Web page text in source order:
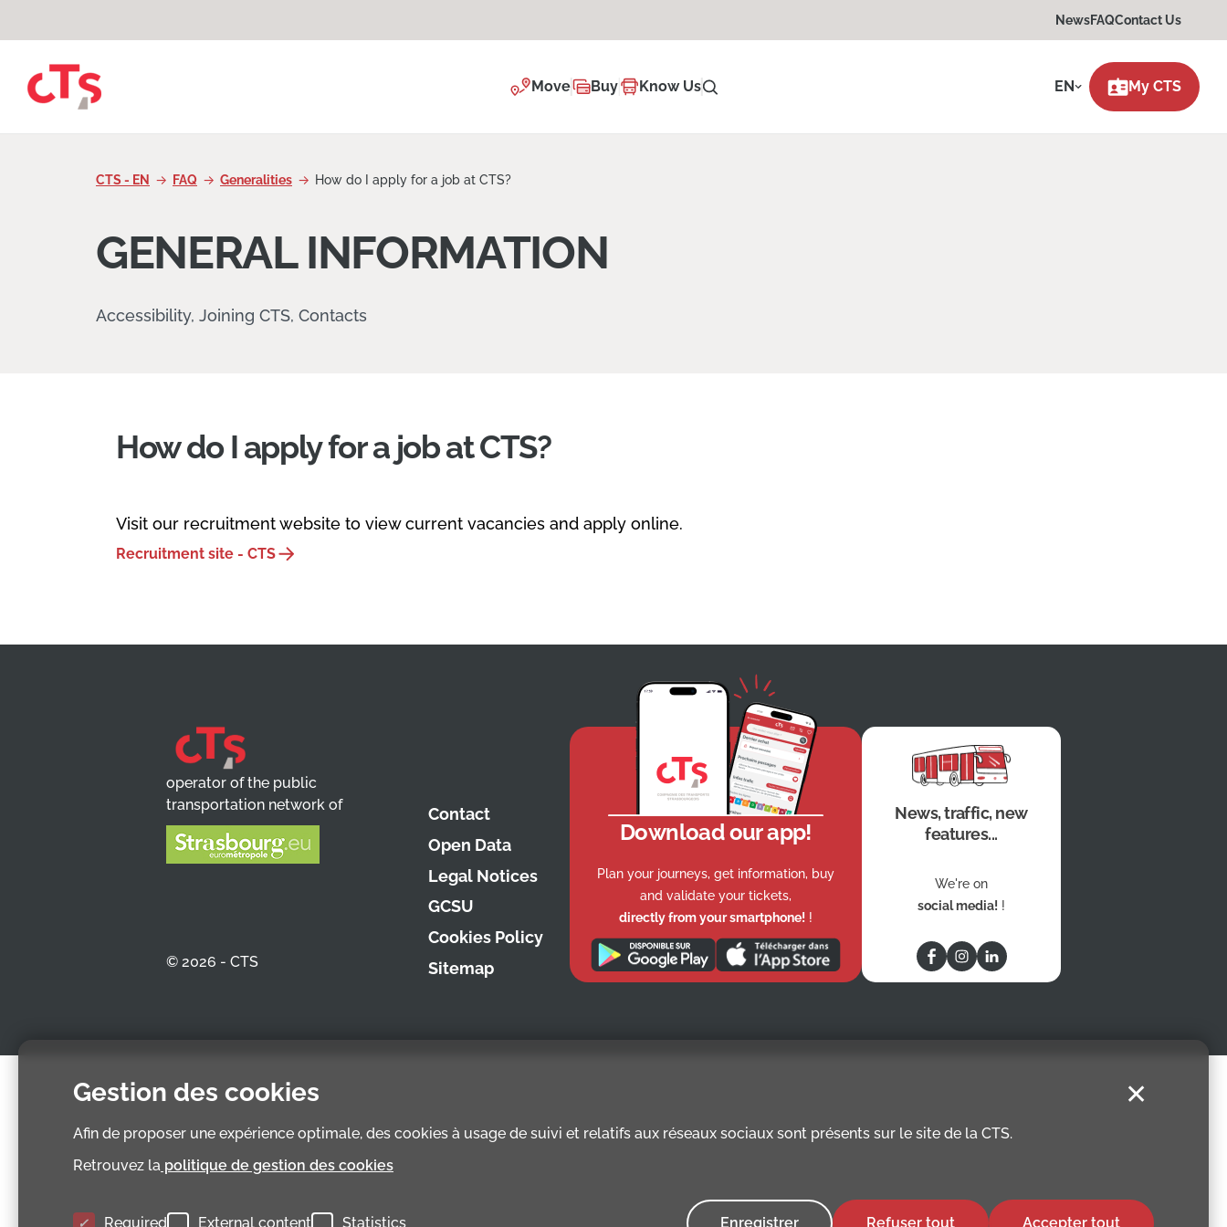
Gestion des cookies
Afin de proposer une expérience optimale, des cookies à usage de suivi et relatifs aux réseaux sociaux sont présents sur le site de la CTS.
Retrouvez la politique de gestion des cookies
Required External content Statistics Enregistrer Refuser tout Accepter tout
✕
NewsFAQContact Us
Move Buy Know Us EN My CTS
CTS - EN FAQ Generalities How do I apply for a job at CTS?
GENERAL INFORMATION
Accessibility, Joining CTS, Contacts
How do I apply for a job at CTS?
Visit our recruitment website to view current vacancies and apply online.
Recruitment site - CTS
operator of the public
transportation network of
© 2026 - CTS
Contact
Open Data
Legal Notices
GCSU
Cookies Policy
Sitemap
Download our app!
Plan your journeys, get information, buy
and validate your tickets,
directly from your smartphone! !
News, traffic, new
features...
We're on
social media! !